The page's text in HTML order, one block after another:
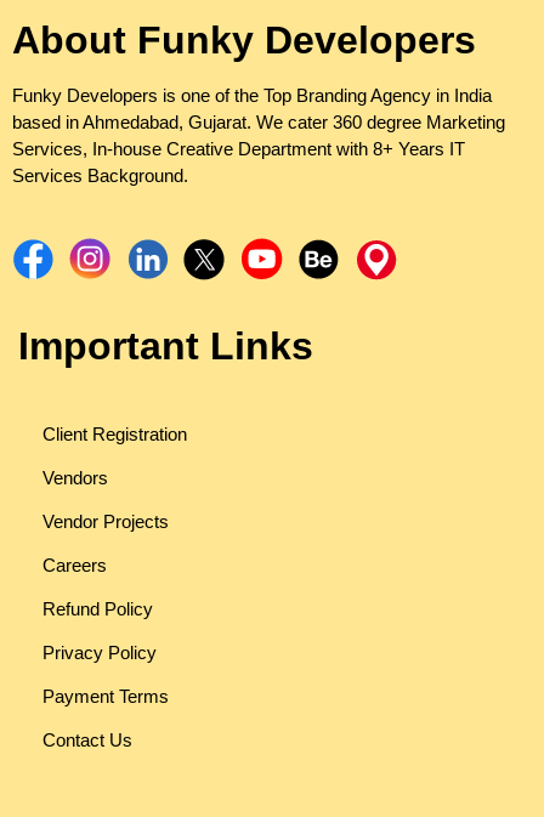
About Funky Developers
Funky Developers is one of the Top Branding Agency in India
based in Ahmedabad, Gujarat. We cater 360 degree Marketing
Services, In-house Creative Department with 8+ Years IT
Services Background.
Important Links
Client Registration
Vendors
Vendor Projects
Careers
Refund Policy
Privacy Policy
Payment Terms
Contact Us